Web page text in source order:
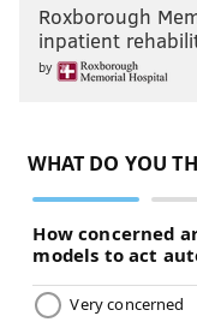
Roxborough
inpatient
by